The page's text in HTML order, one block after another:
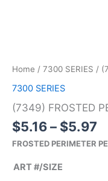
Home / 7300 SERIES /
7300 SERIES
(7349) FROSTED
$5.16– $5.97
FROSTED PERIMETER
ART #/SIZE
PERIMETER
quantity